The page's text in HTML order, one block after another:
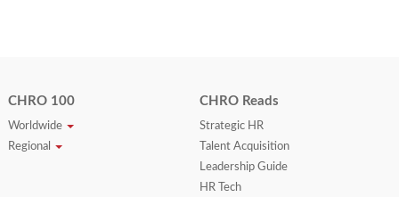
CHRO 100
Worldwide
Regional
CHRO Reads
Strategic HR
Talent Acquisition
Leadership Guide
HR Tech